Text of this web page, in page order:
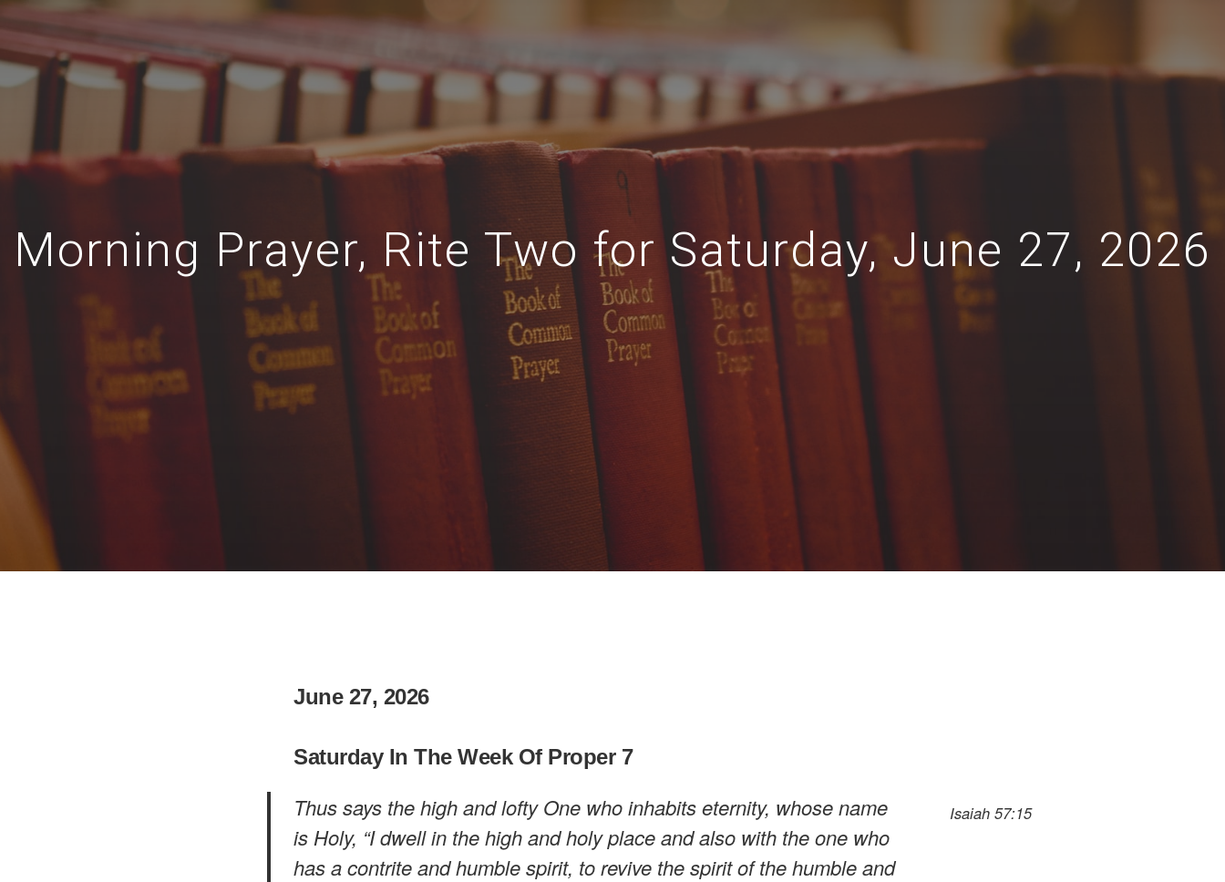
Morning Prayer, Rite Two for Saturday, June 27, 2026
June 27, 2026
Saturday In The Week Of Proper 7
Isaiah 57:15
Thus says the high and lofty One who inhabits eternity, whose name
is Holy, “I dwell in the high and holy place and also with the one who
has a contrite and humble spirit, to revive the spirit of the humble and